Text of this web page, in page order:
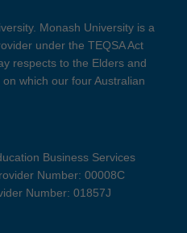
Monash University is a
under the TEQSA Act
respects to the Elders and
which our four Australian
Business Services
Number: 00008C
Number: 01857J